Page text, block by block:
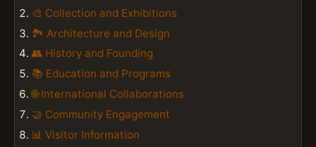
🎨 Collection and Exhibitions
🏞️ Architecture and Design
👥 History and Founding
📚 Education and Programs
🌐 International Collaborations
🤝 Community Engagement
📊 Visitor Information